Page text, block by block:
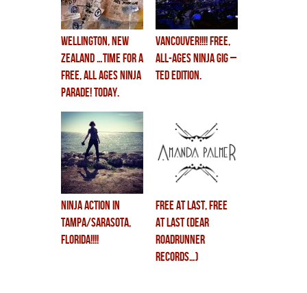
WELLINGTON, NEW
ZEALAND …TIME FOR A
FREE, ALL AGES NINJA
PARADE! TODAY.
3:45pm.
VANCOUVER!!!! FREE,
ALL-AGES ninja gig –
TED EDITION.
NINJA ACTION in
TAMPA/SARASOTA,
FLORIDA!!!!
FREE AT LAST, FREE
AT LAST (Dear
Roadrunner
Records…)